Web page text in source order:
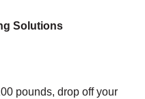
Solutions
pounds, drop off your